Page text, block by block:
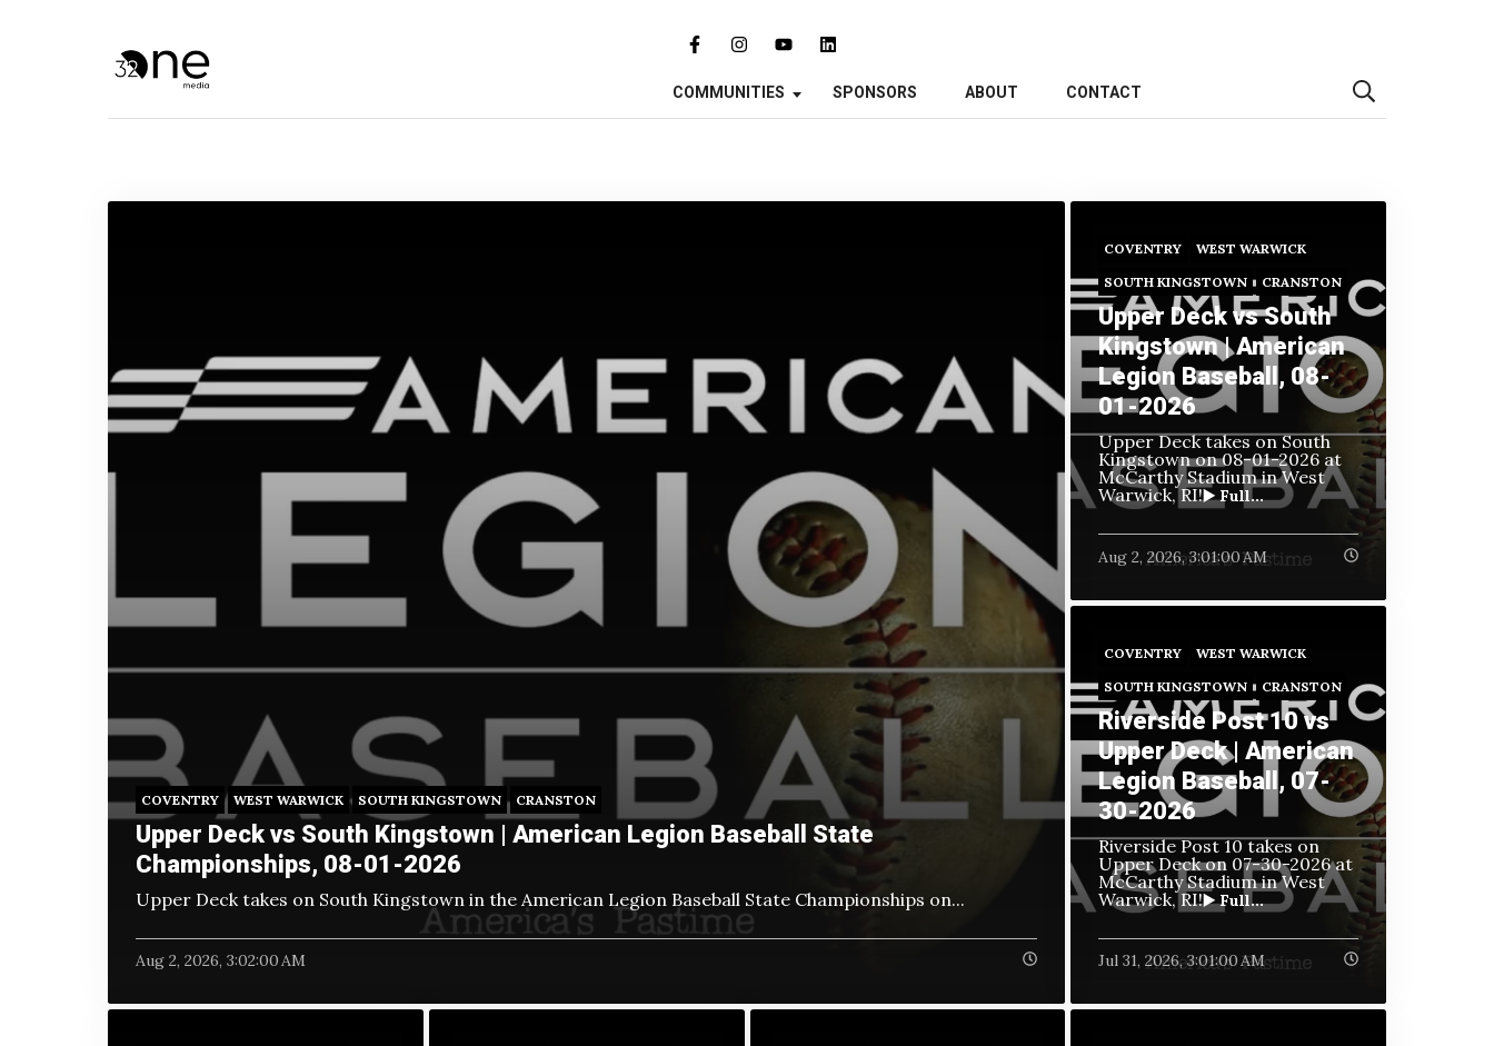
COMMUNITIES SPONSORS ABOUT CONTACT
COVENTRY WEST WARWICK SOUTH KINGSTOWN CRANSTON
Upper Deck vs South Kingstown | American Legion Baseball State
Championships, 08-01-2026
Upper Deck takes on South Kingstown in the American Legion Baseball State Championships on...
Aug 2, 2026, 3:02:00 AM
COVENTRY
WEST WARWICK
SOUTH KINGSTOWN
CRANSTON
Upper Deck vs South
Kingstown | American
Legion Baseball, 08-
01-2026
Upper Deck takes on South
Kingstown on08-01-2026 at
McCarthy Stadium in West
Warwick, RI!▶️ Full...
Aug 2, 2026, 3:01:00 AM
COVENTRY
WEST WARWICK
SOUTH KINGSTOWN
CRANSTON
Riverside Post 10 vs
Upper Deck | American
Legion Baseball, 07-
30-2026
Riverside Post 10 takes on
Upper Deck on 07-30-2026 at
McCarthy Stadium in West
Warwick, RI!▶️ Full...
Jul 31, 2026, 3:01:00 AM